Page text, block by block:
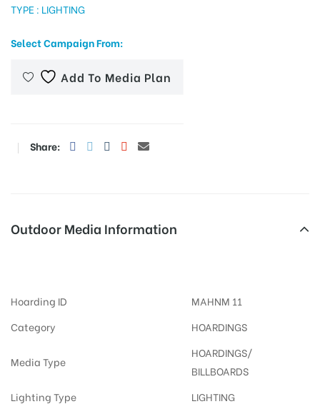
TYPE : LIGHTING
Select Campaign From:
Add To Media Plan
Share:
Outdoor Media Information
Hoarding ID
MAHNM 11
Category
HOARDINGS
Media Type
HOARDINGS/
BILLBOARDS
Lighting Type
LIGHTING